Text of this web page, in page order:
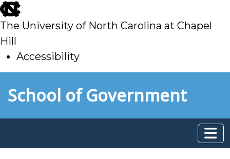
skip
to
main
The University of North Carolina at Chapel
Hill
Accessibility
toSchool of Government